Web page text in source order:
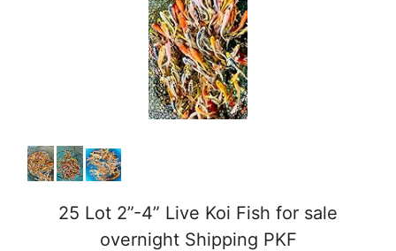
25 Lot 2”-4” Live Koi Fish for sale
overnight Shipping PKF